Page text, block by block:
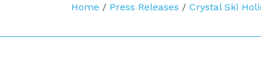
Home / Press Releases / Crystal Ski